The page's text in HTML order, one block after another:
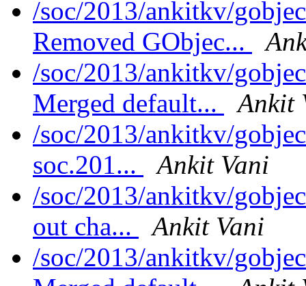
/soc/2013/ankitkv/
Removed GObjec...
/soc/2013/ankitkv/
Merged default...
Ankit
/soc/2013/ankitkv/
soc.201...
Ankit Vani
/soc/2013/ankitkv/
out cha...
Ankit Vani
/soc/2013/ankitkv/